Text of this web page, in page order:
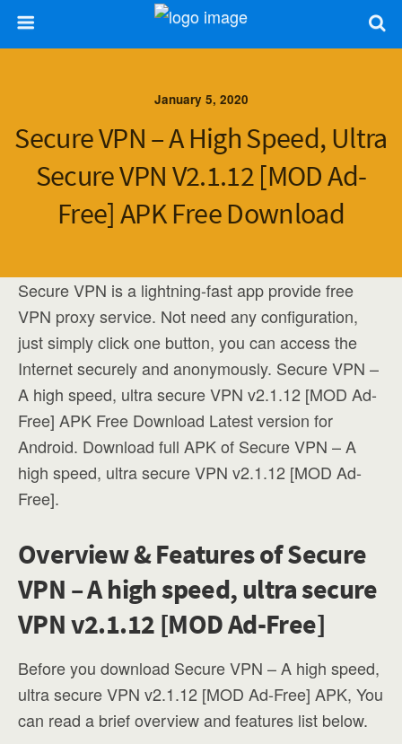
January 5, 2020
Secure VPN – A High Speed, Ultra
Secure VPN V2.1.12 [MOD Ad-
Free] APK Free Download
Secure VPN is a lightning-fast app provide free
VPN proxy service. Not need any configuration,
just simply click one button, you can access the
Internet securely and anonymously. Secure VPN –
A high speed, ultra secure VPN v2.1.12 [MOD Ad-
Free] APK Free Download Latest version for
Android. Download full APK of Secure VPN – A
high speed, ultra secure VPN v2.1.12 [MOD Ad-
Free].
Overview & Features of Secure
VPN – A high speed, ultra secure
VPN v2.1.12 [MOD Ad-Free]
Before you download Secure VPN – A high speed,
ultra secure VPN v2.1.12 [MOD Ad-Free] APK, You
can read a brief overview and features list below.